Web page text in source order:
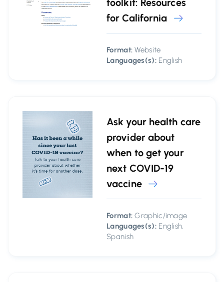
toolkit: Resources
for California
Format: Website
Languages(s):English
Ask your health care
provider about
when to get your
next COVID-19
vaccine
Format: Graphic/image
Languages(s):English,
Spanish